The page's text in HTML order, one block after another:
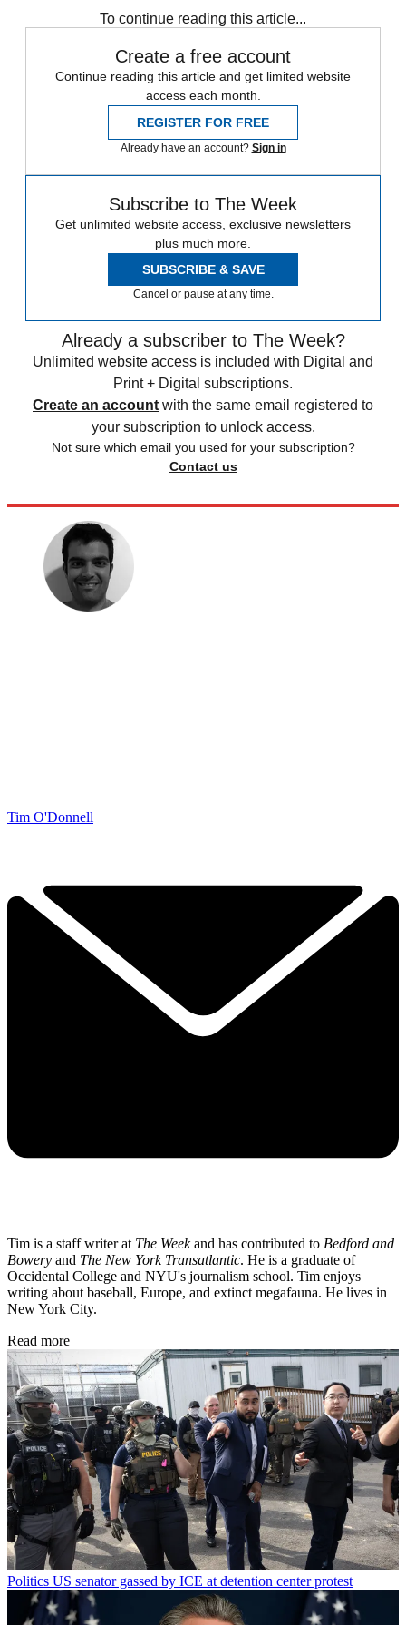
To continue reading this article...
Create a free account
Continue reading this article and get limited website
access each month.
REGISTER FOR FREE
Already have an account? Sign in
Subscribe to The Week
Get unlimited website access, exclusive newsletters
plus much more.
SUBSCRIBE & SAVE
Cancel or pause at any time.
Already a subscriber to The Week?
Unlimited website access is included with Digital and
Print + Digital subscriptions.
Create an account with the same email registered to
your subscription to unlock access.
Not sure which email you used for your subscription?
Contact us
Tim O'Donnell
Tim is a staff writer at The Weekand has contributed to Bedford and
Bowery and The New York Transatlantic. He is a graduate of
Occidental College and NYU's journalism school. Tim enjoys
writing about baseball, Europe, and extinct megafauna. He lives in
New York City.
Read more
Politics US senator gassed by ICE at detention center protest